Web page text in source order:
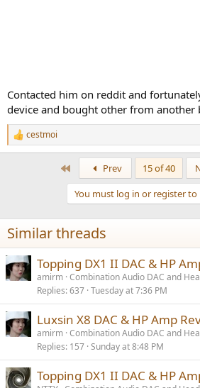
Contacted him on reddit and
device and bought other from another
R
e
n
s
:
cestmoi
Prev 15 of 40
You must log in or register to
Similar threads
Topping DX1 II DAC & HP
amirm Combination Audio DAC and
Replies 637 Tuesday at 7:36 PM
Luxsin X8 DAC & HP Amp
amirm Combination Audio DAC and
Replies 157 Sunday at 8:48 PM
Topping DX1 II DAC & HP